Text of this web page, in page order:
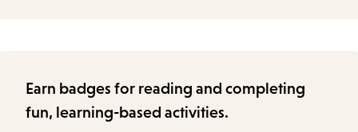
Earn badges for reading and completing
fun, learning-based activities.